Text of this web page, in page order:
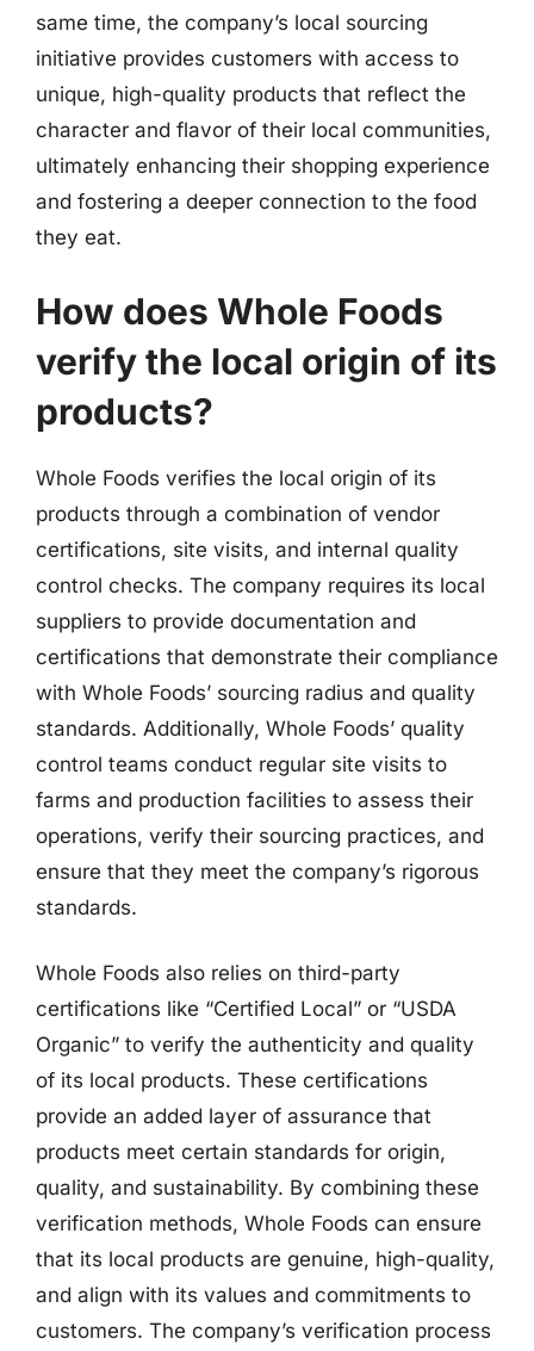
same time, the company’s local sourcing
initiative provides customers with access to
unique, high-quality products that reflect the
character and flavor of their local communities,
ultimately enhancing their shopping experience
and fostering a deeper connection to the food
they eat.
How does Whole Foods
verify the local origin of its
products?
Whole Foods verifies the local origin of its
products through a combination of vendor
certifications, site visits, and internal quality
control checks. The company requires its local
suppliers to provide documentation and
certifications that demonstrate their compliance
with Whole Foods’ sourcing radius and quality
standards. Additionally, Whole Foods’ quality
control teams conduct regular site visits to
farms and production facilities to assess their
operations, verify their sourcing practices, and
ensure that they meet the company’s rigorous
standards.
Whole Foods also relies on third-party
certifications like “Certified Local” or “USDA
Organic” to verify the authenticity and quality
of its local products. These certifications
provide an added layer of assurance that
products meet certain standards for origin,
quality, and sustainability. By combining these
verification methods, Whole Foods can ensure
that its local products are genuine, high-quality,
and align with its values and commitments to
customers. The company’s verification process